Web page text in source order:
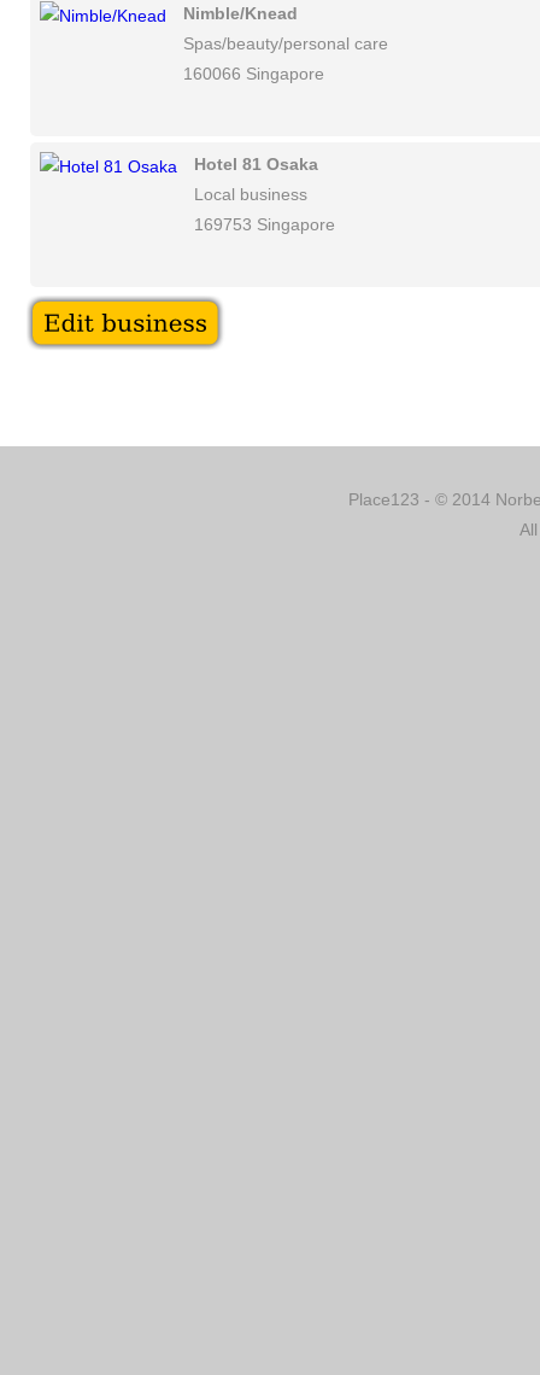
Nimble/Knead
Spas/beauty/personal care
160066 Singapore
Hotel 81 Osaka
Local business
169753 Singapore
Place123 - © 2014